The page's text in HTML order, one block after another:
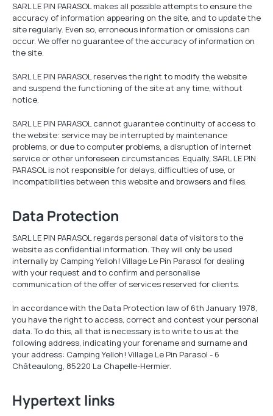
SARL LE PIN PARASOL makes all possible attempts to ensure the
accuracy of information appearing on the site, and to update the
site regularly. Even so, erroneous information or omissions can
occur. We offer no guarantee of the accuracy of information on
the site.
SARL LE PIN PARASOL reserves the right to modify the website
and suspend the functioning of the site at any time, without
notice.
SARL LE PIN PARASOL cannot guarantee continuity of access to
the website: service may be interrupted by maintenance
problems, or due to computer problems, a disruption of internet
service or other unforeseen circumstances. Equally, SARL LE PIN
PARASOL is not responsible for delays, difficulties of use, or
incompatibilities between this website and browsers and files.
Data Protection
SARL LE PIN PARASOL regards personal data of visitors to the
website as confidential information. They will only be used
internally by Camping Yelloh! Village Le Pin Parasol for dealing
with your request and to confirm and personalise
communication of the offer of services reserved for clients.
In accordance with the Data Protection law of 6th January 1978,
you have the right to access, correct and contest your personal
data. To do this, all that is necessary is to write to us at the
following address, indicating your forename and surname and
your address: Camping Yelloh! Village Le Pin Parasol - 6
Châteaulong, 85220 La Chapelle-Hermier.
Hypertext links